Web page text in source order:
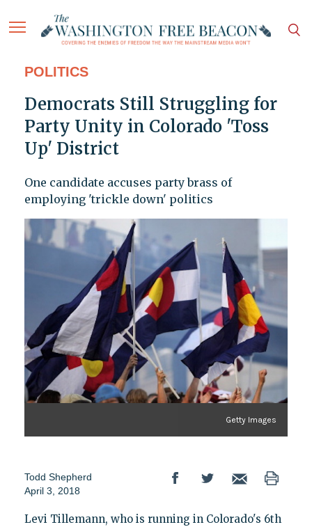
POLITICS
Democrats Still Struggling for
Party Unity in Colorado 'Toss
Up' District
One candidate accuses party brass of
employing 'trickle down' politics
Getty Images
Todd Shepherd
April 3, 2018
Levi Tillemann, who is running in Colorado's 6th